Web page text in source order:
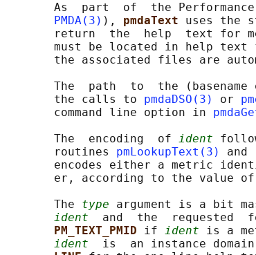
As  part  of  the
PMDA(3) ), pmdaText uses the
return  the  help  text for
must be located in help
the associated files are
The  path  to  the (basename
       the calls to
pmdaDSO(3) or
       command line option in
       The  encoding  of
ident
       routines
pmLookupText(3) and
encodes either a metric
       er, according to the value of
       The
type argument is a bit
ident
and  the  requested
PM_TEXT_PMID if ident is a
ident
is  an instance